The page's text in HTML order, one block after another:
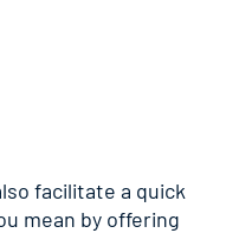
facilitate a quick
mean by offering